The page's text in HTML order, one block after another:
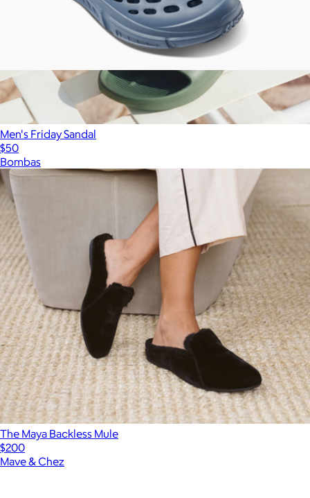
Men's Friday Sandal
$50
Bombas
The Maya Backless Mule
$200
Mave & Chez
Men's Trekking Clog
$50